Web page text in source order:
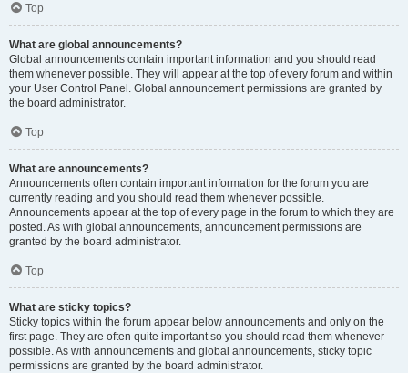
Top
What are global announcements?
Global announcements contain important information and you should read
them whenever possible. They will appear at the top of every forum and within
your User Control Panel. Global announcement permissions are granted by
the board administrator.
Top
What are announcements?
Announcements often contain important information for the forum you are
currently reading and you should read them whenever possible.
Announcements appear at the top of every page in the forum to which they are
posted. As with global announcements, announcement permissions are
granted by the board administrator.
Top
What are sticky topics?
Sticky topics within the forum appear below announcements and only on the
first page. They are often quite important so you should read them whenever
possible. As with announcements and global announcements, sticky topic
permissions are granted by the board administrator.